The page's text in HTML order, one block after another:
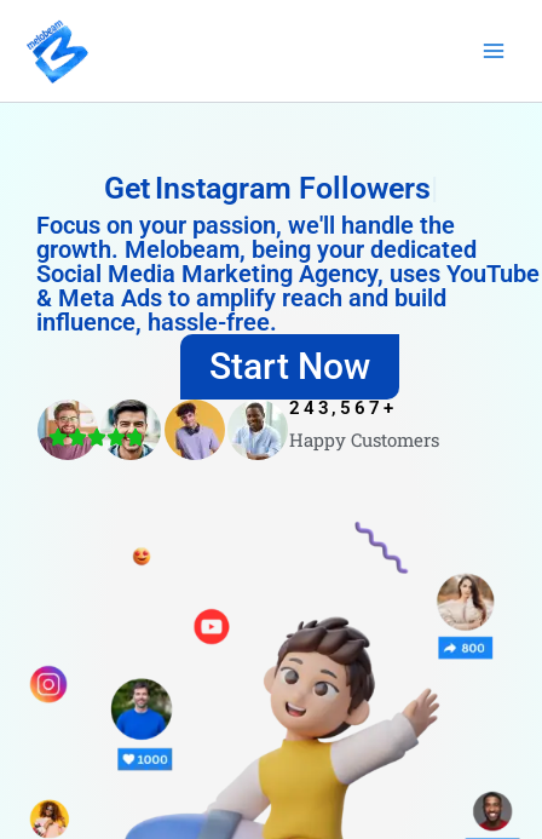
content
Get Instagram Followers
Focus on your passion, we'll handle the
growth. Melobeam, being your dedicated
Social Media Marketing Agency, uses YouTube
& Meta Ads to amplify reach and build
influence, hassle-free.
Start Now
Happy Customers
243,567 +
4.8/5